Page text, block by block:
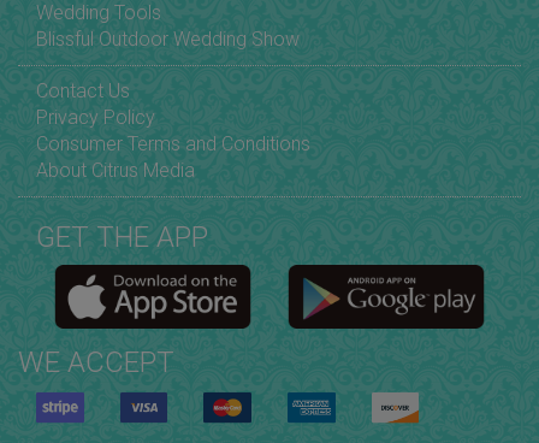
Wedding Tools
Blissful Outdoor Wedding Show
Contact Us
Privacy Policy
Consumer Terms and Conditions
About Citrus Media
GET THE APP
WE ACCEPT